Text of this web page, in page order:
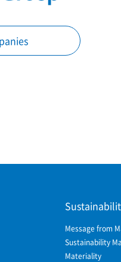
Message from
Sustainability
Materiality